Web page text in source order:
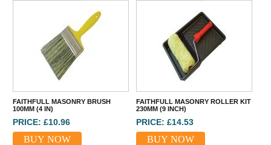
FAITHFULL MASONRY BRUSH
100MM (4 IN)
PRICE: £10.96
BUY NOW
FAITHFULL MASONRY ROLLER KIT
230MM (9 INCH)
PRICE: £14.53
BUY NOW